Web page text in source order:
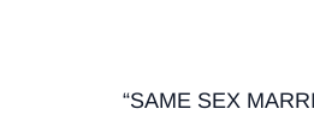
“SAME SEX